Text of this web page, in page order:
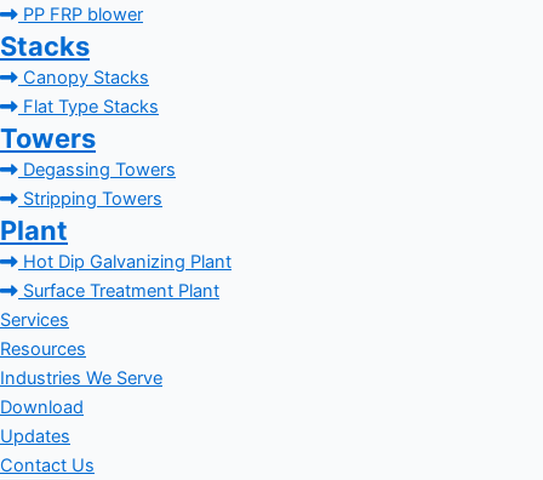
PP FRP blower
Stacks
Canopy Stacks
Flat Type Stacks
Towers
Degassing Towers
Stripping Towers
Plant
Hot Dip Galvanizing Plant
Surface Treatment Plant
Services
Resources
Industries We Serve
Download
Updates
Contact Us